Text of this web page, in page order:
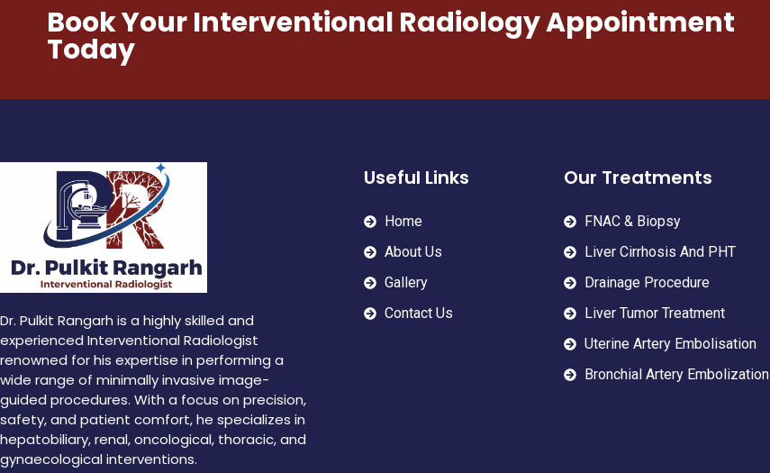
Book Your Interventional Radiology Appointment
Today
Dr. Pulkit Rangarh is a highly skilled and
experienced Interventional Radiologist
renowned for his expertise in performing a
wide range of minimally invasive image-
guided procedures. With a focus on precision,
safety, and patient comfort, he specializes in
hepatobiliary, renal, oncological, thoracic, and
gynaecological interventions.
Useful Links
Home
About Us
Gallery
Contact Us
Our Treatments
FNAC & Biopsy
Liver Cirrhosis And PHT
Drainage Procedure
Liver Tumor Treatment
Uterine Artery Embolisation
Bronchial Artery Embolization